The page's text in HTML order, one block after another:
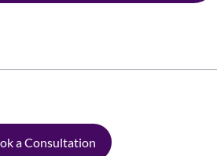
a Consultation